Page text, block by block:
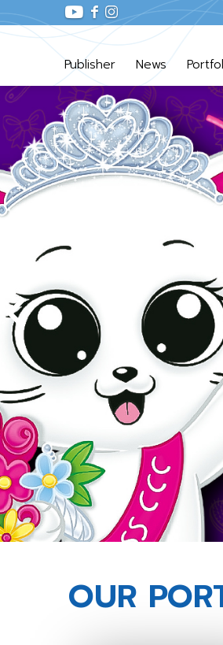
Publisher News
OUR